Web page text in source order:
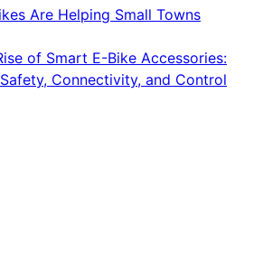
Are Helping Small Towns
of Smart E-Bike Accessories:
Safety, Connectivity, and Control